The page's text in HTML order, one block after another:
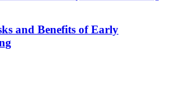
and Benefits of Early